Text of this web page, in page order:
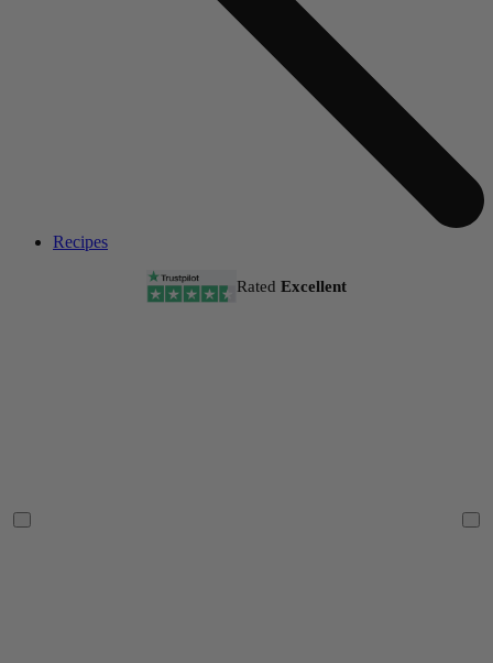
Recipes
RatedExcellent